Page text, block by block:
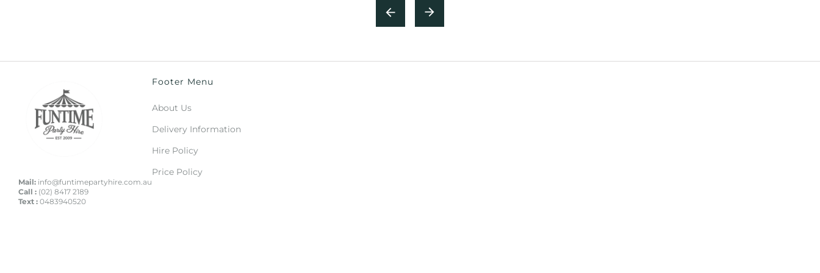
Mail: info@funtimepartyhire.com.au
Call : (02) 8417 2189
Text : 0483940520
Footer Menu
About Us
Delivery Information
Hire Policy
Price Policy